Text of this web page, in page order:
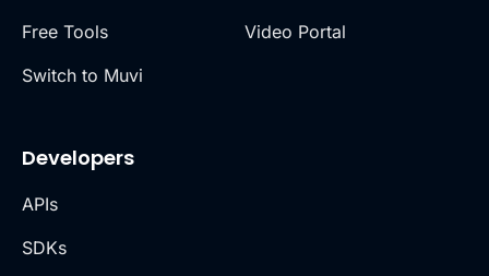
Free Tools
Switch to Muvi
Video Portal
Developers
APIs
SDKs